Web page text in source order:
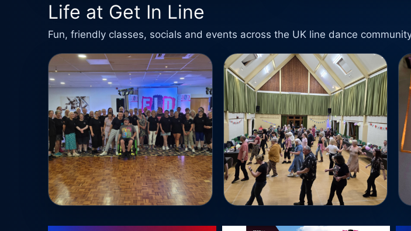
Life at Get In Line
Fun, friendly classes, socials and events across the UK line dance